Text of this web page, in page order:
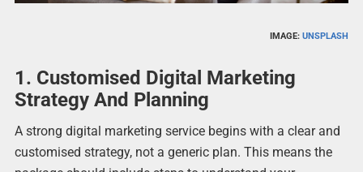
IMAGE:UNSPLASH
1. Customised Digital Marketing
Strategy And Planning
A strong digital marketing service begins with a clear and
customised strategy, not a generic plan. This means the